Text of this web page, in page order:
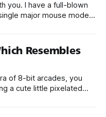
you. I have a full-blown
major mouse model
and the Logitech
bringing home my first
Resembles
a cute little pixelated